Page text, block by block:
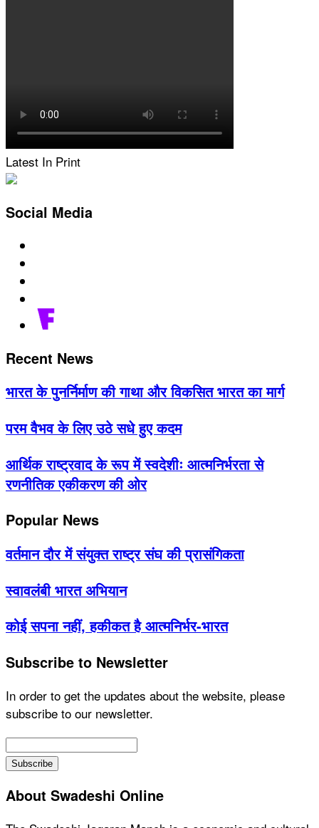
Latest In Print
Social Media
Recent News
भारत के पुनर्निर्माण की गाथा और विकसित भारत का मार्ग
परम वैभव के लिए उठे सधे हुए कदम
आर्थिक राष्ट्रवाद के रूप में स्वदेशीः आत्मनिर्भरता से
रणनीतिक एकीकरण की ओर
Popular News
वर्तमान दौर में संयुक्त राष्ट्र संघ की प्रासंगिकता
स्वावलंबी भारत अभियान
कोई सपना नहीं, हकीकत है आत्मनिर्भर-भारत
Subscribe to Newsletter
In order to get the updates about the website, please
subscribe to our newsletter.
About Swadeshi Online